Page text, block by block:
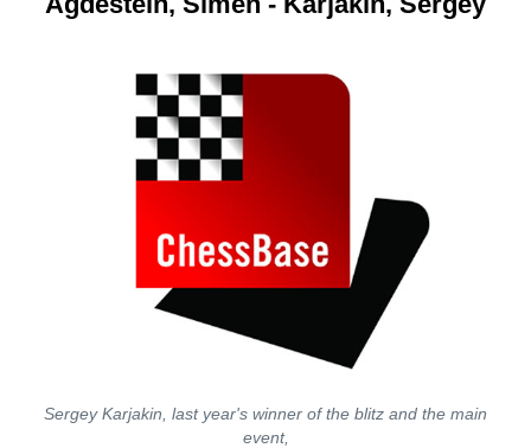
Sergey Karjakin, last year's winner of the blitz and the main
event,